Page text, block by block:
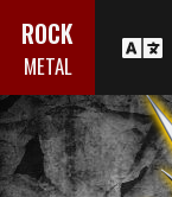
ROCK
METAL